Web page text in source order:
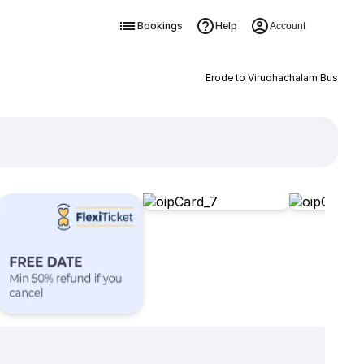
Bookings Help Account
Erode to Virudhachalam Bus